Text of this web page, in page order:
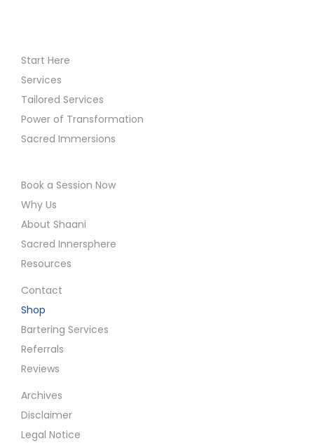
Start Here
Services
Tailored Services
Power of Transformation
Sacred Immersions
Book a Session Now
Why Us
About Shaani
Sacred Innersphere
Resources
Contact
Shop
Bartering Services
Referrals
Reviews
Archives
Disclaimer
Legal Notice